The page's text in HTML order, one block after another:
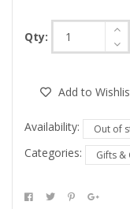
Qty:
Add to
Availability: Out of
Categories: Gifts &